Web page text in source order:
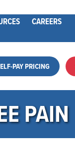
CAREERS
PAY PRICING
PAIN